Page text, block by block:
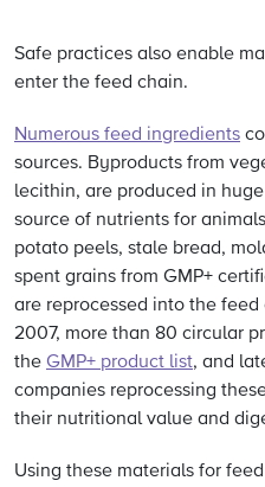
Safe practices also enable
enter the feed chain.
Numerous feed ingredients
sources. Byproducts from
lecithin, are produced in
source of nutrients for
potato peels, stale bread,
spent grains from GMP+
are reprocessed into the
2007, more than 80 circular
the GMP+ product list, and
companies reprocessing
their nutritional value and
Using these materials for